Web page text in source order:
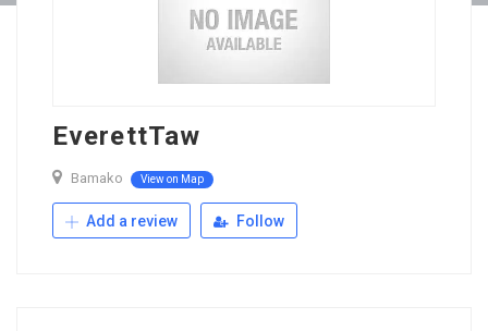
EverettTaw
Bamako View on Map
Add a review Follow